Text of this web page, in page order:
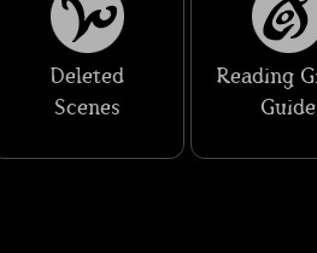
Deleted
Scenes
Reading
Guide